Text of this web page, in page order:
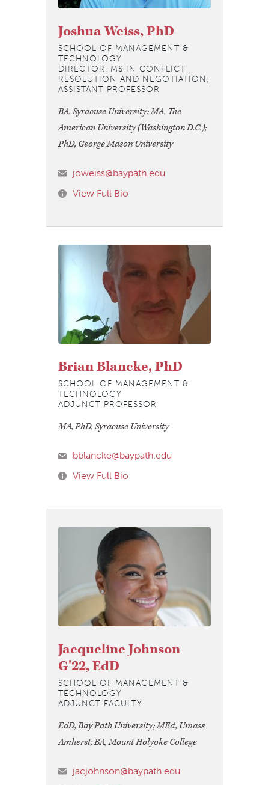
Joshua Weiss, PhD
SCHOOL OF MANAGEMENT &
TECHNOLOGY
DIRECTOR, MS IN CONFLICT
RESOLUTION AND NEGOTIATION;
ASSISTANT PROFESSOR
BA, Syracuse University; MA, The
American University (Washington D.C.);
PhD, George Mason University
joweiss@baypath.edu
View Full Bio
Brian Blancke, PhD
SCHOOL OF MANAGEMENT &
TECHNOLOGY
ADJUNCT PROFESSOR
MA, PhD, Syracuse University
bblancke@baypath.edu
View Full Bio
Jacqueline Johnson
G'22, EdD
SCHOOL OF MANAGEMENT &
TECHNOLOGY
ADJUNCT FACULTY
EdD, Bay Path University; MEd, Umass
Amherst; BA, Mount Holyoke College
jacjohnson@baypath.edu